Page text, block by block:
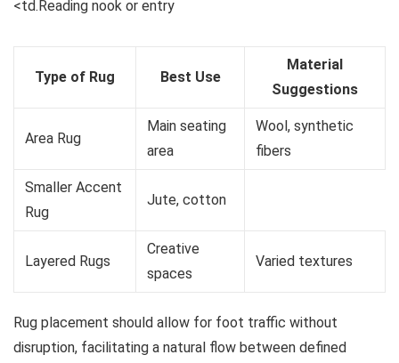
<td.Reading nook or entry
Type of Rug Best Use
Material
Suggestions
Area Rug
Main seating
area
Wool, synthetic
fibers
Smaller Accent
Rug
Jute, cotton
Layered Rugs
Creative
spaces
Varied textures
Rug placement should allow for foot traffic without
disruption, facilitating a natural flow between defined